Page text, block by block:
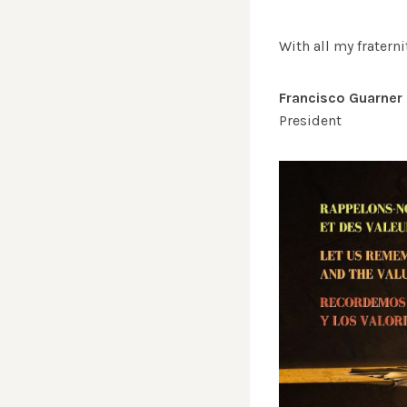
With all my
Francisco Guarner
President